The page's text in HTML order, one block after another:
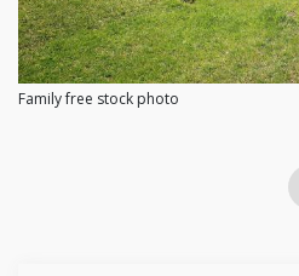
Family free stock photo